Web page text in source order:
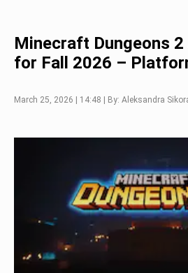
Minecraft Dungeons 2
for Fall 2026 –
March 25, 2026 | 14:48 | By: Aleksandra